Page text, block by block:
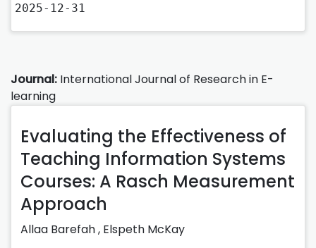
2025-12-31
Journal: International Journal of Research in E-
learning
Evaluating the Effectiveness of
Teaching Information Systems
Courses: A Rasch Measurement
Approach
Allaa Barefah , Elspeth McKay